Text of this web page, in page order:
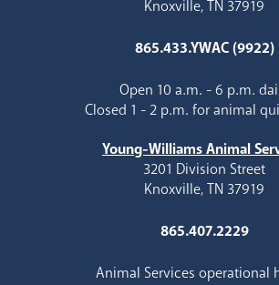
Knoxville, TN 37919
865.433.YWAC (9922)
Open 10 a.m. - 6 p.m.
Closed 1 - 2 p.m. for animal
Young-Williams Animal
3201 Division Street
Knoxville, TN 37919
865.407.2229
Animal Services operational